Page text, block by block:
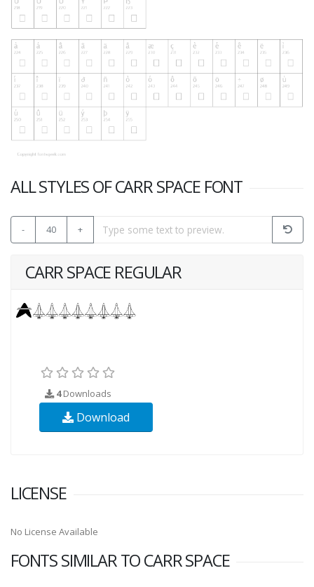
ALL STYLES OF CARR SPACE FONT
- 40 +
CARR SPACE REGULAR
4Downloads
Download
LICENSE
No License Available
FONTS SIMILAR TO CARR SPACE